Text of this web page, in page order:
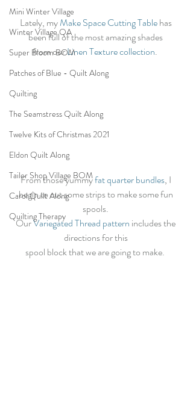
Mini Winter Village
Winter Village QA
Super Bloom BOM
Patches of Blue - Quilt Along
Quilting
The Seamstress Quilt Along
Twelve Kits of Christmas 2021
Eldon Quilt Along
Tailor Shop Village BOM
Carol Quilt Along
Quilting Therapy
Lately, my Make Space Cutting Table has
been full of the most amazing shades
from our Linen Texture collection.
From those yummy fat quarter bundles, I
begin to cut some strips to make some fun
spools.
Our Variegated Thread pattern includes the
directions for this
spool block that we are going to make.